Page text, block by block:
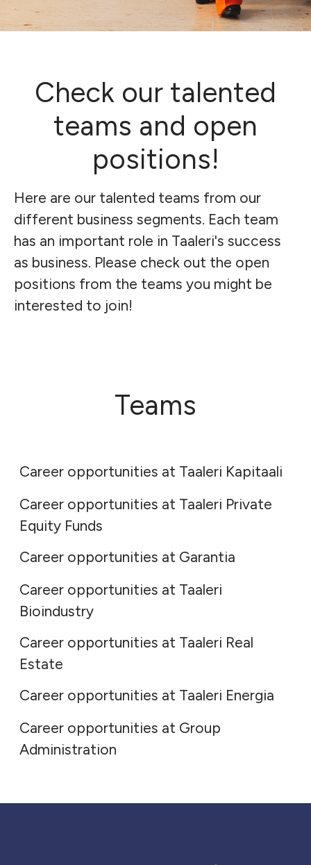
Check our talented
teams and open
positions!
Here are our talented teams from our
different business segments. Each team
has an important role in Taaleri's success
as business. Please check out the open
positions from the teams you might be
interested to join!
Teams
Career opportunities at Taaleri Kapitaali
Career opportunities at Taaleri Private
Equity Funds
Garantia
Career opportunities at Garantia
Career opportunities at Taaleri
Bioindustry
Taaleri Real Estate
Career opportunities at Taaleri Real
Estate
Taaleri Energia
Career opportunities at Taaleri Energia
Career opportunities at Group
Administration